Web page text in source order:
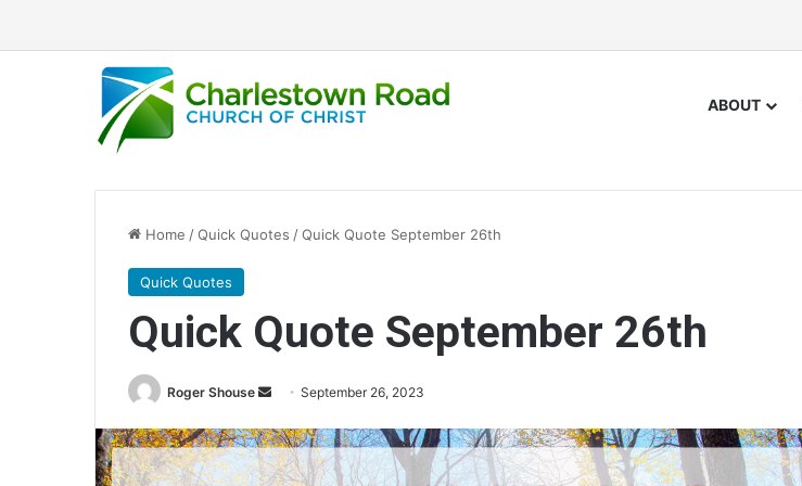
ABOUT
Home /Quick Quotes /Quick Quote September 26th
Quick Quotes
Quick Quote September 26th
Roger Shouse
n
d
September 26, 2023